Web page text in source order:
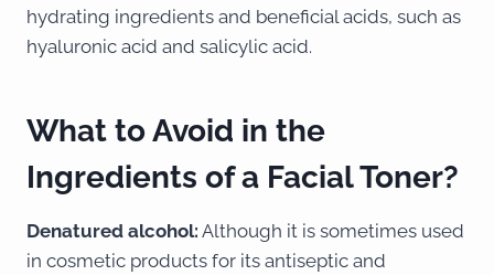
hydrating ingredients and beneficial acids, such as
hyaluronic acid and salicylic acid.
What to Avoid in the
Ingredients of a Facial Toner?
Denatured alcohol: Although it is sometimes used
in cosmetic products for its antiseptic and